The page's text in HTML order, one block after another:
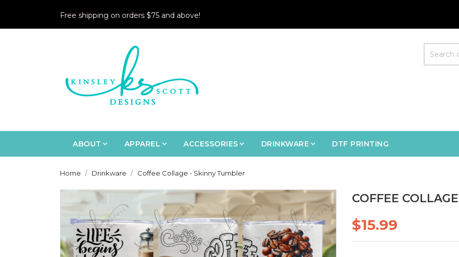
Free shipping on orders $75 and above!
ABOUT APPAREL ACCESSORIES DRINKWARE DTF PRINTING
Home Drinkware Coffee Collage - Skinny Tumbler
COFFEE
$15.99